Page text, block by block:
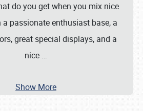
do you get when you mix nice
passionate enthusiast base, a
great special displays, and a
nice …
Show More